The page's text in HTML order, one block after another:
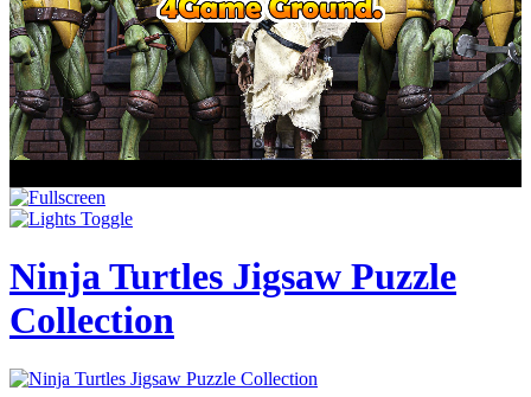
Ninja Turtles Jigsaw Puzzle
Collection